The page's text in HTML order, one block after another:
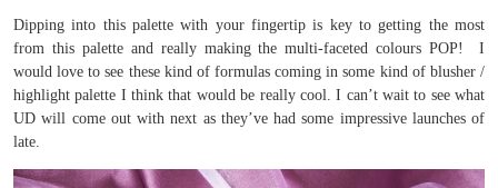
Dipping into this palette with your fingertip is key to getting the most
from this palette and really making the multi-faceted colours POP! I
would love to see these kind of formulas coming in some kind of blusher /
highlight palette I think that would be really cool. I can’t wait to see what
UD will come out with next as they’ve had some impressive launches of
late.